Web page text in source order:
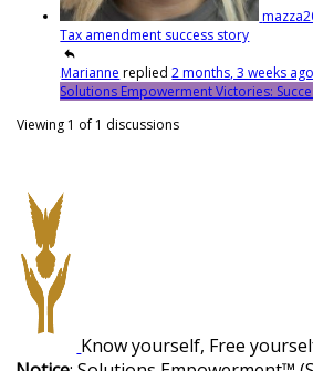
Tax amendment success story
Marianne replied2 months, 3 weeks ago
Solutions Empowerment Victories:
Viewing 1 of 1 discussions
Know yourself, Free